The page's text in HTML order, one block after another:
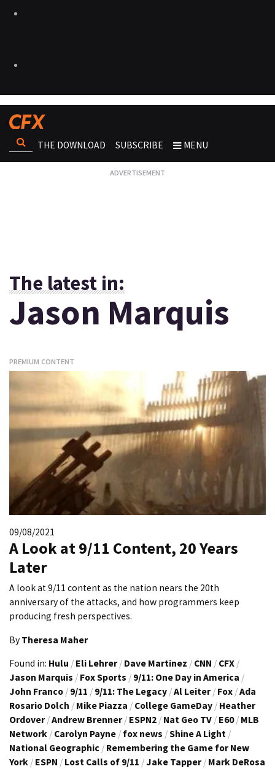
THE DOWNLOAD SUBSCRIBE MENU
The latest in:
Jason Marquis
PREMIUM CONTENT
09/08/2021
A Look at 9/11 Content, 20 Years
Later
A look at 9/11 content as the nation nears the 20th
anniversary of the attacks, and how programmers keep
producing fresh perspectives.
By Theresa Maher
Found in: Hulu / Eli Lehrer / Dave Martinez / CNN / CFX /
Jason Marquis / Fox Sports / 9/11: One Day in America /
John Franco / 9/11 / 9/11: The Legacy /Al Leiter / Fox /Ada
Rosario Dolch / Mike Piazza / College GameDay / Heather
Ordover /Andrew Brenner / ESPN2 / Nat Geo TV / E60 / MLB
Network / Carolyn Payne / fox news /Shine A Light /
National Geographic / Remembering the Game for New
York / ESPN / Lost Calls of 9/11 / Jake Tapper / Mark DeRosa